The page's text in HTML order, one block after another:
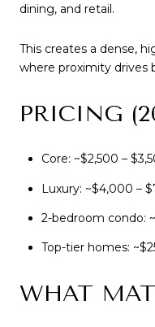
dining, and retail.
This creates a dense,
where proximity drives
PRICING
Core: ~$2,500 –
Luxury: ~$4,000 –
2-bedroom condo:
Top-tier homes:
WHAT